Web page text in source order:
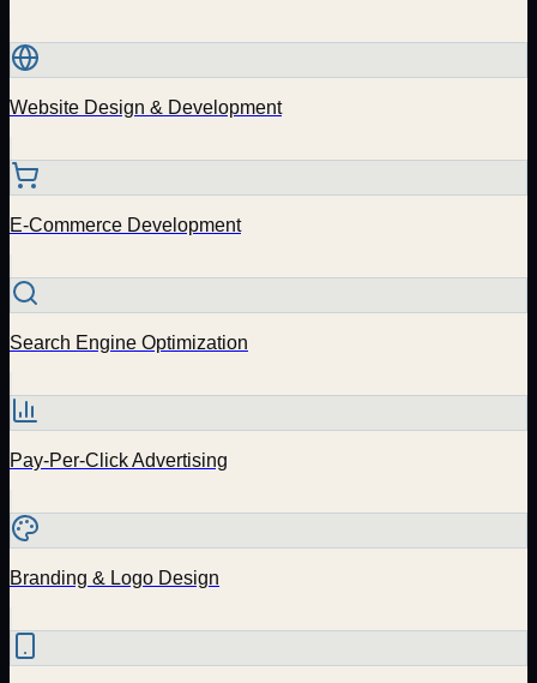
Website Design & Development
E-Commerce Development
Search Engine Optimization
Pay-Per-Click Advertising
Branding & Logo Design